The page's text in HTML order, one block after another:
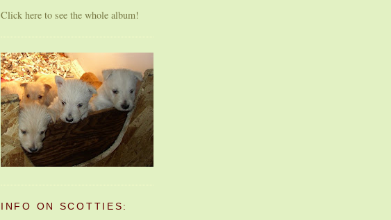
Click here to see the whole album!
INFO ON SCOTTIES: